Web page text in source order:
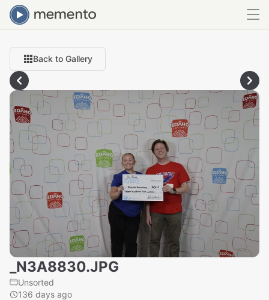
Back to Gallery
_N3A8830.JPG
Unsorted
136 days ago